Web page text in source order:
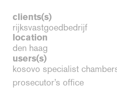
clients(s)
rijksvastgoedbedrijf
location
den haag
users(s)
kosovo specialist
prosecutor’s office